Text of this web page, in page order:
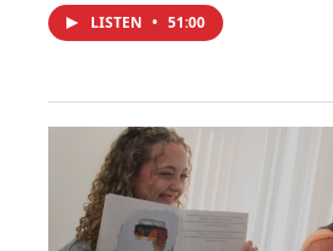
LISTEN • 51:00